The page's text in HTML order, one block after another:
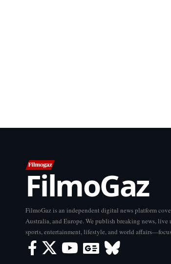
FilmoGaz
FilmoGaz is an independent digital news platform
Australia, and Europe. We publish breaking news,
sports, entertainment, lifestyle, and world